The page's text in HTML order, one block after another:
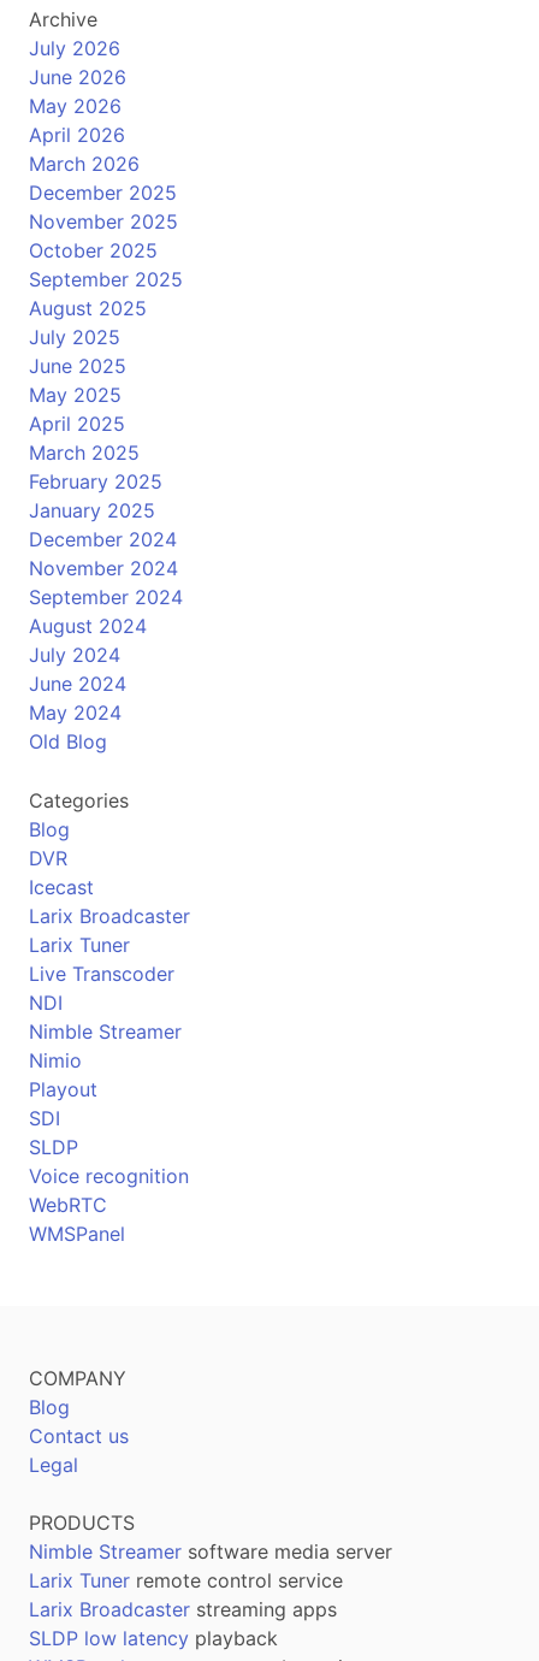
Archive
July 2026
June 2026
May 2026
April 2026
March 2026
December 2025
November 2025
October 2025
September 2025
August 2025
July 2025
June 2025
May 2025
April 2025
March 2025
February 2025
January 2025
December 2024
November 2024
September 2024
August 2024
July 2024
June 2024
May 2024
Old Blog
Categories
Blog
DVR
Icecast
Larix Broadcaster
Larix Tuner
Live Transcoder
NDI
Nimble Streamer
Nimio
Playout
SDI
SLDP
Voice recognition
WebRTC
WMSPanel
COMPANY
Blog
Contact us
Legal
PRODUCTS
Nimble Streamer software media server
Larix Tuner remote control service
Larix Broadcaster streaming apps
SLDP low latency playback